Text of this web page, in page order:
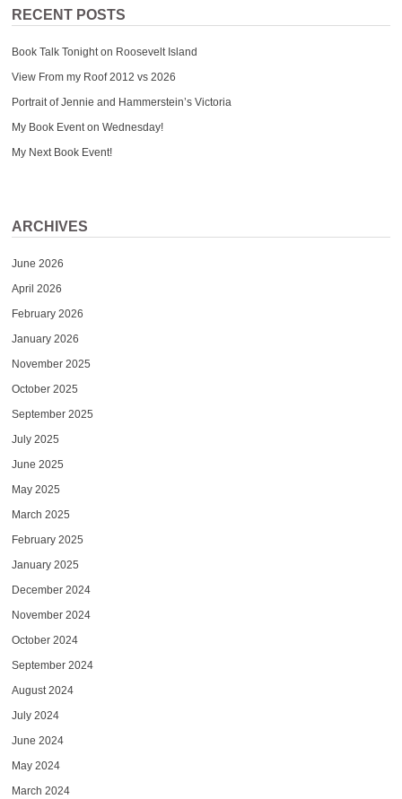
RECENT POSTS
Book Talk Tonight on Roosevelt Island
View From my Roof 2012 vs 2026
Portrait of Jennie and Hammerstein’s Victoria
My Book Event on Wednesday!
My Next Book Event!
ARCHIVES
June 2026
April 2026
February 2026
January 2026
November 2025
October 2025
September 2025
July 2025
June 2025
May 2025
March 2025
February 2025
January 2025
December 2024
November 2024
October 2024
September 2024
August 2024
July 2024
June 2024
May 2024
March 2024